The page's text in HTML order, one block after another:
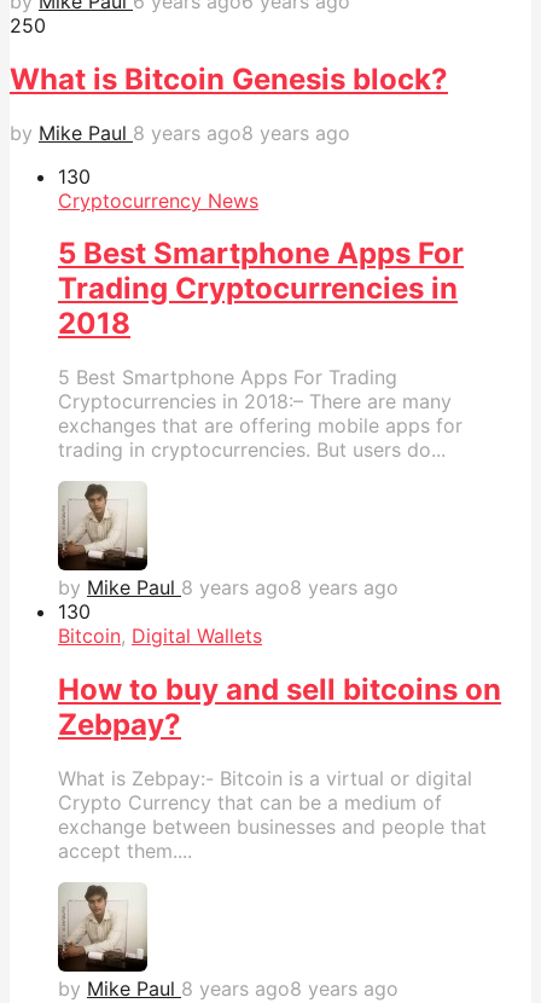
250
What is Bitcoin Genesis block?
by Mike Paul 8 years ago8 years ago
130
Cryptocurrency News
5 Best Smartphone Apps For
Trading Cryptocurrencies in
2018
5 Best Smartphone Apps For Trading
Cryptocurrencies in 2018:– There are many
exchanges that are offering mobile apps for
trading in cryptocurrencies. But users do...
by Mike Paul 8 years ago8 years ago
130
Bitcoin, Digital Wallets
How to buy and sell bitcoins on
Zebpay?
What is Zebpay:- Bitcoin is a virtual or digital
Crypto Currency that can be a medium of
exchange between businesses and people that
accept them....
by Mike Paul 8 years ago8 years ago